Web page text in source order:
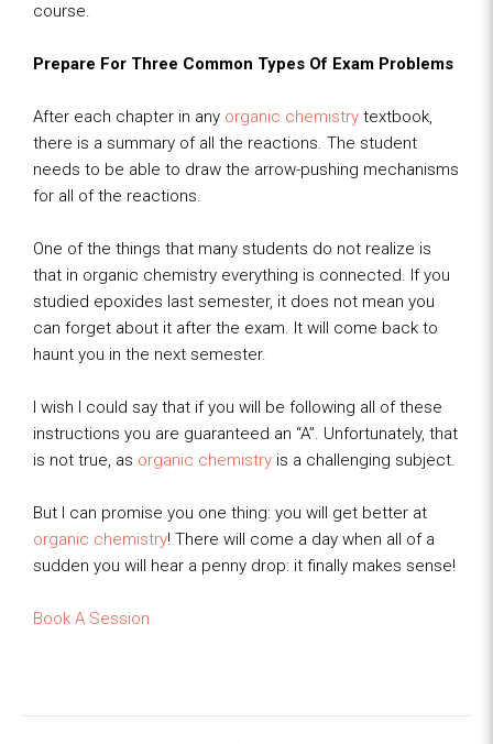
course.
Prepare For Three Common Types Of Exam Problems
After each chapter in any organic chemistry textbook,
there is a summary of all the reactions. The student
needs to be able to draw the arrow-pushing mechanisms
for all of the reactions.
One of the things that many students do not realize is
that in organic chemistry everything is connected. If you
studied epoxides last semester, it does not mean you
can forget about it after the exam. It will come back to
haunt you in the next semester.
I wish I could say that if you will be following all of these
instructions you are guaranteed an “A”. Unfortunately, that
is not true, as organic chemistry is a challenging subject.
But I can promise you one thing: you will get better at
organic chemistry! There will come a day when all of a
sudden you will hear a penny drop: it finally makes sense!
Book A Session